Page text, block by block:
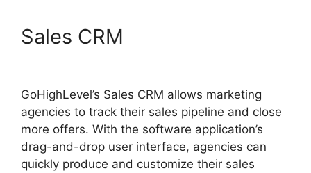
Sales CRM
GoHighLevel’s Sales CRM allows marketing
agencies to track their sales pipeline and close
more offers. With the software application’s
drag-and-drop user interface, agencies can
quickly produce and customize their sales